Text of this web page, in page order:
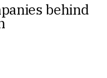
behind